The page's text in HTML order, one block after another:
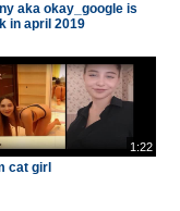
aka okay_google is
in april 2019
1:22
cat girl